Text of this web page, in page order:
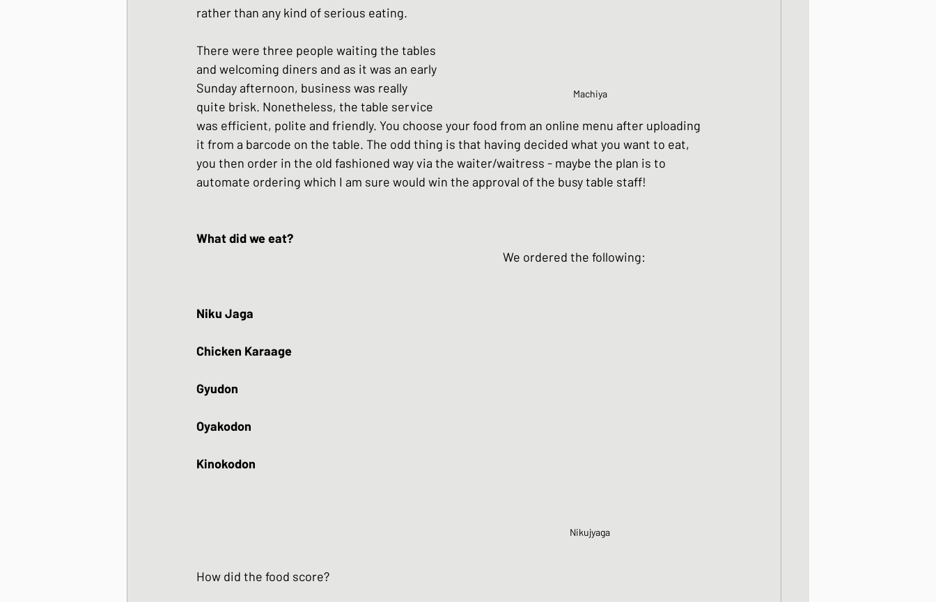
Machiya
rather than any kind of serious eating.
There were three people waiting the tables
and welcoming diners and as it was an early
Sunday afternoon, business was really
quite brisk. Nonetheless, the table service
was efficient, polite and friendly. You choose your food from an online menu after uploading
it from a barcode on the table. The odd thing is that having decided what you want to eat,
you then order in the old fashioned way via the waiter/waitress - maybe the plan is to
automate ordering which I am sure would win the approval of the busy table staff!
What did we eat?
											We ordered the following:
Nikujyaga
Niku Jaga
Chicken Karaage
Gyudon
Oyakodon
Kinokodon
How did the food score?